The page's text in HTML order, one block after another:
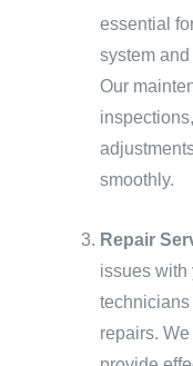
essential
system
Our
smoothly.
Repair
issues with
repairs.